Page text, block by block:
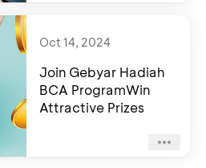
Oct 14, 2024
Join Gebyar Hadiah
BCA ProgramWin
Attractive Prizes